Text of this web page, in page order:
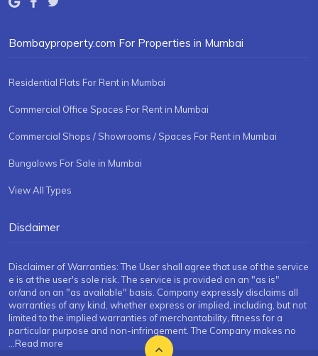
Bombayproperty.com For Properties in Mumbai
Residential Flats For Rent in Mumbai
Commercial Office Spaces For Rent in Mumbai
Commercial Shops / Showrooms / Spaces For Rent in Mumbai
Bungalows For Sale in Mumbai
View All Types
Disclaimer
Disclaimer of Warranties: The User shall agree that use of the service
e is at the user's sole risk. The service is provided on an "as is"
or/and on an "as available" basis. Company expressly disclaims all
warranties of any kind, whether express or implied, including, but not
limited to the implied warranties of merchantability, fitness for a
particular purpose and non-infringement. The Company makes no
...Read more